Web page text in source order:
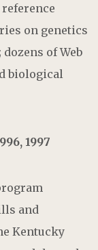
on genetics
of Web
biological
1997
and
Kentucky